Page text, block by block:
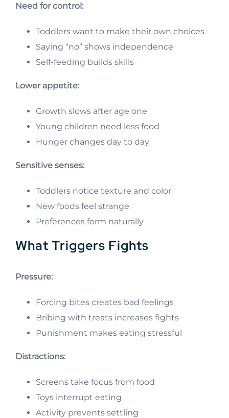
Need for control:
Toddlers want to make their own choices
Saying “no” shows independence
Self-feeding builds skills
Lower appetite:
Growth slows after age one
Young children need less food
Hunger changes day to day
Sensitive senses:
Toddlers notice texture and color
New foods feel strange
Preferences form naturally
What Triggers Fights
Pressure:
Forcing bites creates bad feelings
Bribing with treats increases fights
Punishment makes eating stressful
Distractions:
Screens take focus from food
Toys interrupt eating
Activity prevents settling